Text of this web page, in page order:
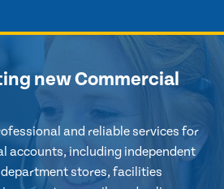
new Commercial
and reliable services for
accounts, including independent
stores, facilities